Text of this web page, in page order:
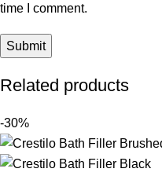
time I comment.
Related products
-30%